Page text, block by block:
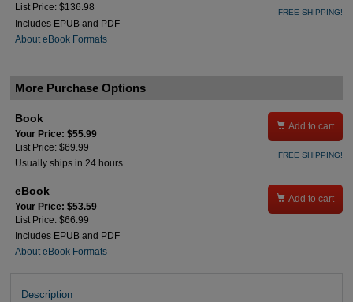
List Price: $136.98
Includes EPUB and PDF
About eBook Formats
FREE SHIPPING!
More Purchase Options
Book
Your Price: $55.99
List Price: $69.99
Usually ships in 24 hours.
 Add to cart
FREE SHIPPING!
eBook
Your Price: $53.59
List Price: $66.99
Includes EPUB and PDF
About eBook Formats
 Add to cart
Description